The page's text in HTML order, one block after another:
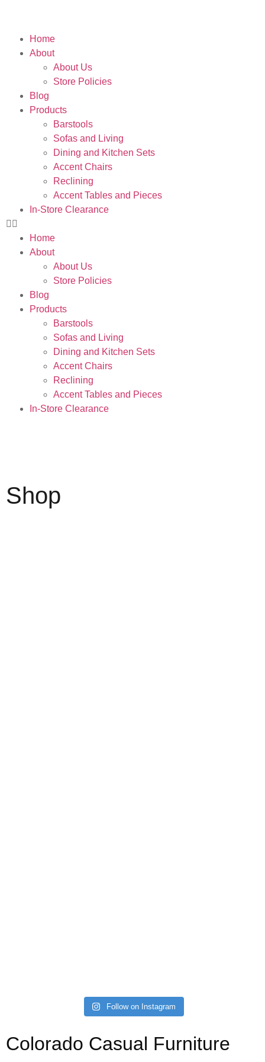
Home
About
About Us
Store Policies
Blog
Products
Barstools
Sofas and Living
Dining and Kitchen Sets
Accent Chairs
Reclining
Accent Tables and Pieces
In-Store Clearance
Home
About
About Us
Store Policies
Blog
Products
Barstools
Sofas and Living
Dining and Kitchen Sets
Accent Chairs
Reclining
Accent Tables and Pieces
In-Store Clearance
Shop
Follow on Instagram
Colorado Casual Furniture